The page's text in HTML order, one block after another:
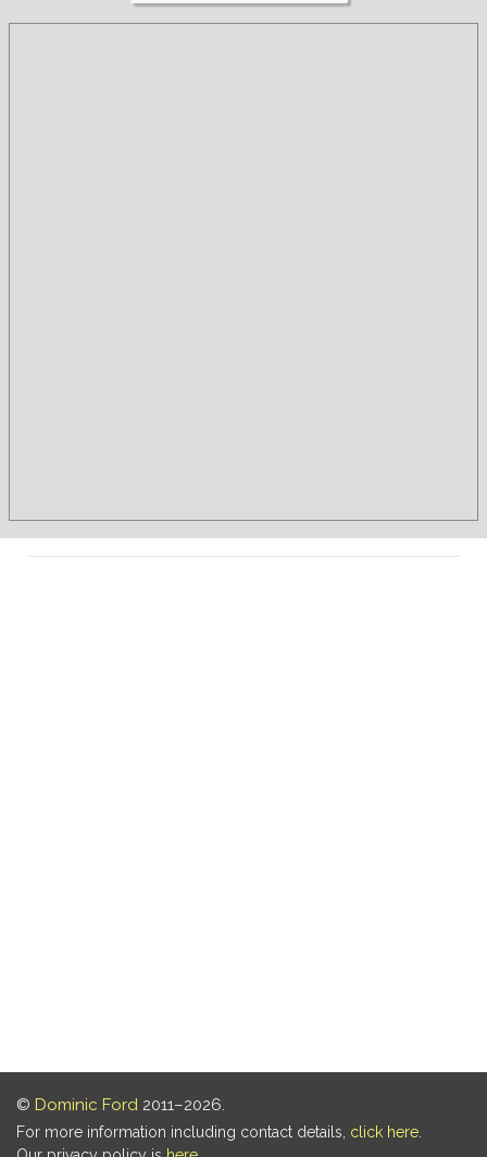
© Dominic Ford 2011–2026.
For more information including contact details, click here